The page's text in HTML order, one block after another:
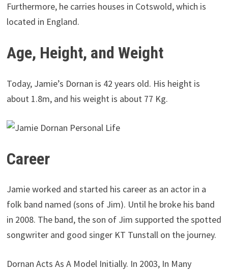
Furthermore, he carries houses in Cotswold, which is
located in England.
Age, Height, and Weight
Today, Jamie’s Dornan is 42 years old. His height is
about 1.8m, and his weight is about 77 Kg.
Career
Jamie worked and started his career as an actor in a
folk band named (sons of Jim). Until he broke his band
in 2008. The band, the son of Jim supported the spotted
songwriter and good singer KT Tunstall on the journey.
Dornan Acts As A Model Initially. In 2003, In Many